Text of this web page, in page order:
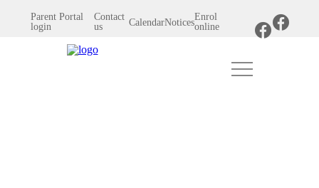
Parent Portal
login
Contact
us CalendarNotices
Enrol
online